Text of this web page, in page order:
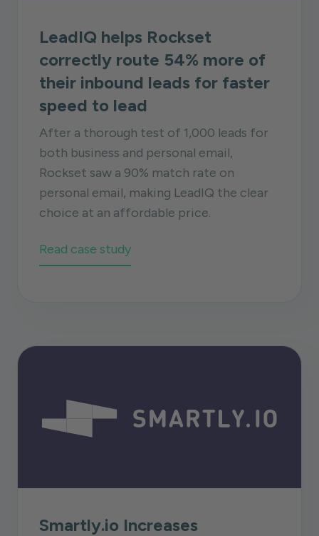
LeadIQ helps Rockset
correctly route 54% more of
their inbound leads for faster
speed to lead
After a thorough test of 1,000 leads for
both business and personal email,
Rockset saw a 90% match rate on
personal email, making LeadIQ the clear
choice at an affordable price.
Read case study
Smartly.io Increases